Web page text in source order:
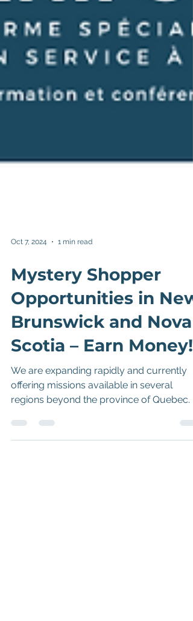
Oct 7, 2024 1 min read
Mystery Shopper
Opportunities in New
Brunswick and Nova
Scotia – Earn Money!
We are expanding rapidly and currently
regions beyond the province of Quebec.